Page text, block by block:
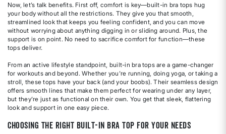
Now, let’s talk benefits. First off, comfort is key—built-in bra tops hug
your body without all the restrictions. They give you that smooth,
streamlined look that keeps you feeling confident, and you can move
without worrying about anything digging in or sliding around. Plus, the
support is on point. No need to sacrifice comfort for function—these
tops deliver.
From an active lifestyle standpoint, built-in bra tops are a game-changer
for workouts and beyond. Whether you're running, doing yoga, or taking a
stroll, these tops have your back (and your boobs). Their seamless design
offers smooth lines that make them perfect for wearing under any layer,
but they’re just as functional on their own. You get that sleek, flattering
look and support in one easy piece.
Choosing the Right Built-In Bra Top for Your Needs